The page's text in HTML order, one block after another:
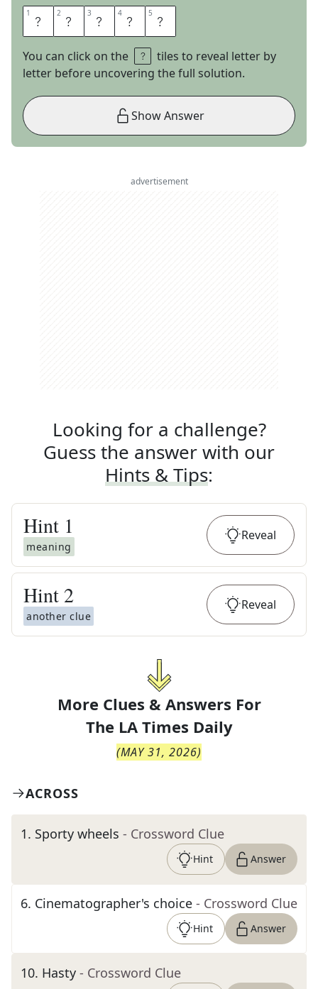
1 O 2 D 3 E 4 S 5 A
You can click on the
tiles to reveal letter by
letter before uncovering the full solution.
Show Answer
advertisement
Looking for a challenge?
Guess the answer with our
Hints & Tips:
Hint 1
meaning
Reveal
Hint 2
another clue
Reveal
More Clues & Answers For
The LA Times Daily
(MAY 31, 2026)
ACROSS
1. Sporty wheels - Crossword Clue
Hint Answer
6. Cinematographer's choice - Crossword Clue
Hint Answer
10. Hasty - Crossword Clue